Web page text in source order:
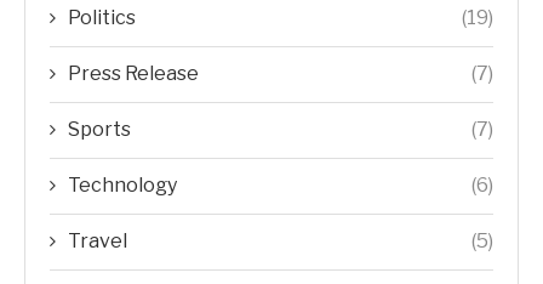
Politics (19)
Press Release (7)
Sports (7)
Technology (6)
Travel (5)